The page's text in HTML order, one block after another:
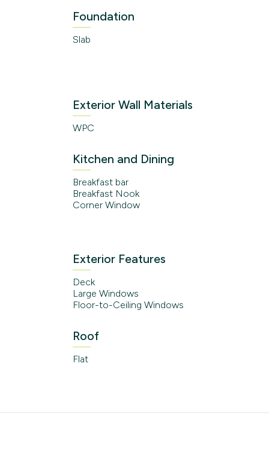
Foundation
Slab
Exterior Wall Materials
WPC
Kitchen and Dining
Breakfast bar
Breakfast Nook
Corner Window
Exterior Features
Deck
Large Windows
Floor-to-Ceiling Windows
Roof
Flat